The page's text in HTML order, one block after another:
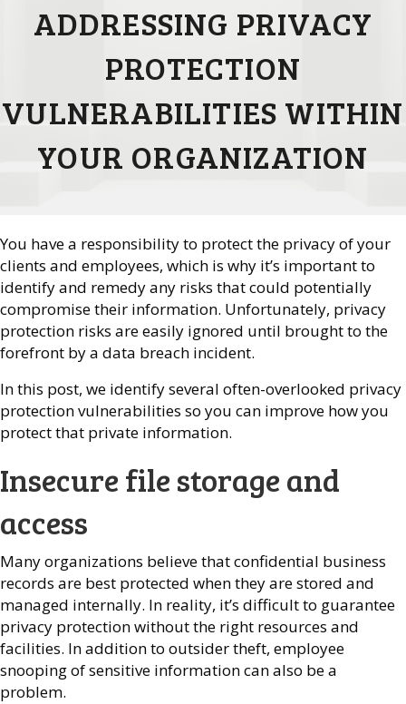
ADDRESSING PRIVACY
PROTECTION
VULNERABILITIES WITHIN
YOUR ORGANIZATION
You have a responsibility to protect the privacy of your
clients and employees, which is why it’s important to
identify and remedy any risks that could potentially
compromise their information. Unfortunately, privacy
protection risks are easily ignored until brought to the
forefront by a data breach incident.
In this post, we identify several often-overlooked privacy
protection vulnerabilities so you can improve how you
protect that private information.
Insecure file storage and
access
Many organizations believe that confidential business
records are best protected when they are stored and
managed internally. In reality, it’s difficult to guarantee
privacy protection without the right resources and
facilities. In addition to outsider theft, employee
snooping of sensitive information can also be a
problem.